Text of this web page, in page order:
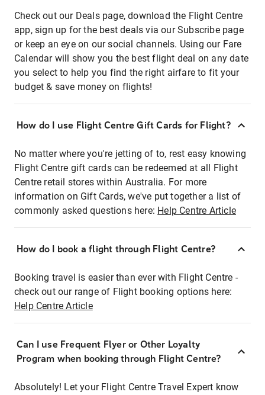
Check out our Deals page, download the Flight Centre
app, sign up for the best deals via our Subscribe page
or keep an eye on our social channels. Using our Fare
Calendar will show you the best flight deal on any date
you select to help you find the right airfare to fit your
budget & save money on flights!
How do I use Flight Centre Gift Cards for Flight?
No matter where you're jetting of to, rest easy knowing
Flight Centre gift cards can be redeemed at all Flight
Centre retail stores within Australia. For more
information on Gift Cards, we've put together a list of
commonly asked questions here: Help Centre Article
How do I book a flight through Flight Centre?
Booking travel is easier than ever with Flight Centre -
check out our range of Flight booking options here:
Help Centre Article
Can I use Frequent Flyer or Other Loyalty
Program when booking through Flight Centre?
Absolutely! Let your Flight Centre Travel Expert know